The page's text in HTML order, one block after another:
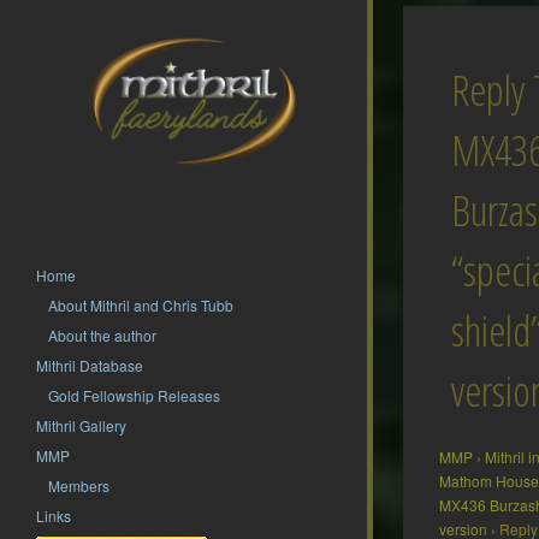
Home
About Mithril and Chris Tubb
About the author
Mithril Database
Gold Fellowship Releases
Mithril Gallery
MMP
Members
Links
Reply
MMP › Mithril
Mathom
MX436
version ›